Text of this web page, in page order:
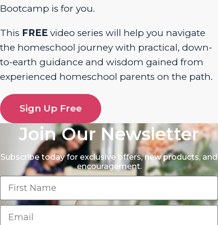
Bootcamp is for you.
This FREE video series will help you navigate
the homeschool journey with practical, down-
to-earth guidance and wisdom gained from
experienced homeschool parents on the path.
Sign Up Free
Join Our Newsletter
Subscribe today for exclusive offers, new products, and
encouragement.